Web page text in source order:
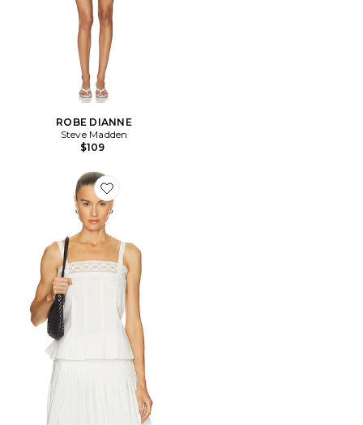
ROBE DIANNE
Steve Madden
$109
Favorite DÉBARDEUR THE STRUCTURED VICTORIAN